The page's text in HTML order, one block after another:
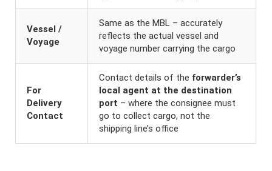
Vessel /
Voyage
Same as the MBL – accurately
reflects the actual vessel and
voyage number carrying the cargo
For
Delivery
Contact
Contact details of the forwarder’s
local agent at the destination
port – where the consignee must
go to collect cargo, not the
shipping line’s office